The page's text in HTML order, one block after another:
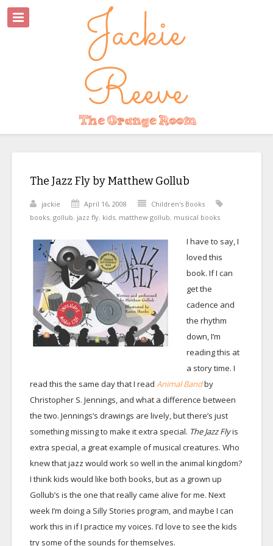
The Jazz Fly by Matthew Gollub
jackie April 16, 2008
Children's Books
books, gollub, jazz fly, kids, matthew gollub, musical books
I have to say, I
loved this
book. If I can
get the
cadence and
the rhythm
down, I’m
reading this at
a story time. I
read this the same day that I read Animal Bandby
Christopher S. Jennings, and what a difference between
the two. Jennings’s drawings are lively, but there’s just
something missing to make it extra special. The Jazz Flyis
extra special, a great example of musical creatures. Who
knew that jazz would work so well in the animal kingdom?
I think kids would like both books, but as a grown up
Gollub’s is the one that really came alive for me. Next
week I’m doing a Silly Stories program, and maybe I can
work this in if I practice my voices. I’d love to see the kids
try some of the sounds for themselves.